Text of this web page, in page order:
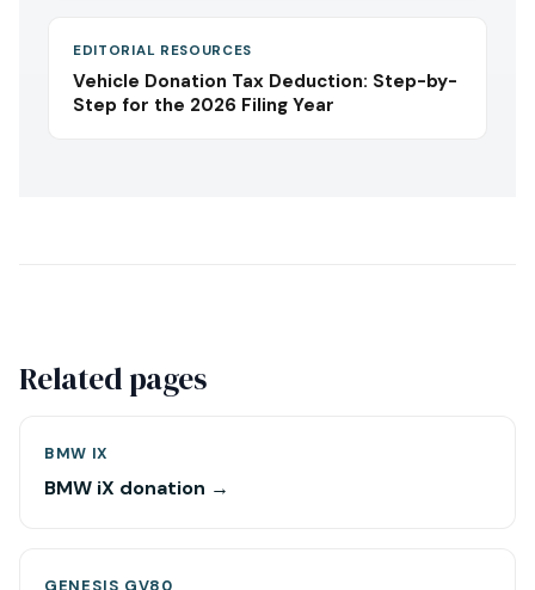
EDITORIAL RESOURCES
Vehicle Donation Tax Deduction: Step-by-
Step for the 2026 Filing Year
Related pages
BMW IX
BMW iX donation →
GENESIS GV80